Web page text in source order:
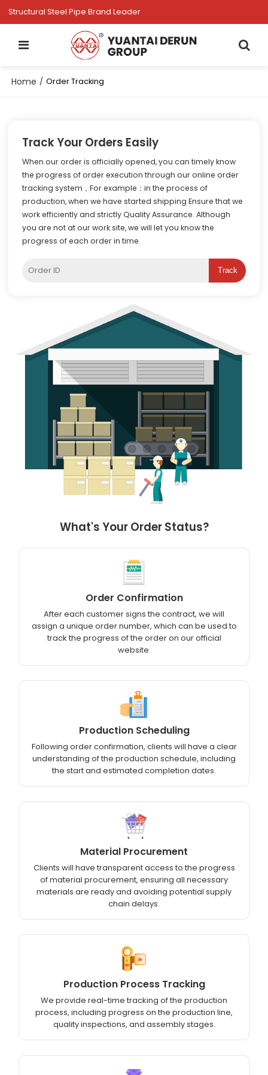
Structural Steel Pipe Brand Leader
Home / Order Tracking
Track Your Orders Easily
When our order is officially opened, you can timely know
the progress of order execution through our online order
tracking system，For example：in the process of
production, when we have started shipping Ensure that we
work efficiently and strictly Quality Assurance. Although
you are not at our work site, we will let you know the
progress of each order in time.
Track
What's Your Order Status?
Order Confirmation
After each customer signs the contract, we will
assign a unique order number, which can be used to
track the progress of the order on our official
website.
Production Scheduling
Following order confirmation, clients will have a clear
understanding of the production schedule, including
the start and estimated completion dates.
Material Procurement
Clients will have transparent access to the progress
of material procurement, ensuring all necessary
materials are ready and avoiding potential supply
chain delays.
Production Process Tracking
We provide real-time tracking of the production
process, including progress on the production line,
quality inspections, and assembly stages.